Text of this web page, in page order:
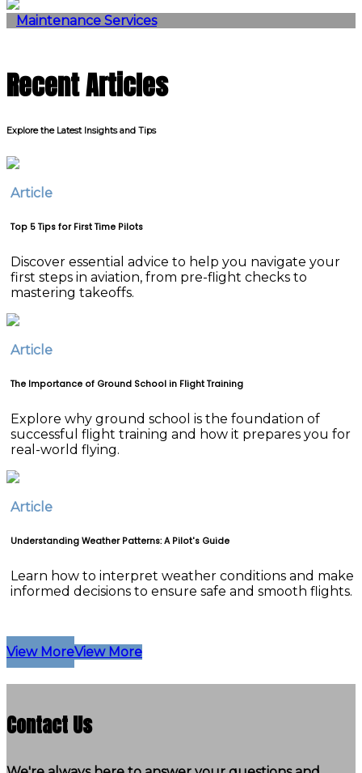
Maintenance Services
Recent Articles
Explore the Latest Insights and Tips
Article
Top 5 Tips for First Time Pilots
Discover essential advice to help you navigate your
first steps in aviation, from pre-flight checks to
mastering takeoffs.
Article
The Importance of Ground School in Flight Training
Explore why ground school is the foundation of
successful flight training and how it prepares you for
real-world flying.
Article
Understanding Weather Patterns: A Pilot's Guide
Learn how to interpret weather conditions and make
informed decisions to ensure safe and smooth flights.
View MoreView More
Contact Us